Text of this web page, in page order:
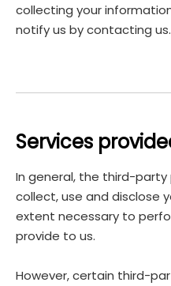
collecting your
notify us by contacting us.
Services
In general, the third-party
collect, use and disclose
extent necessary to
provide to us.
However, certain third-